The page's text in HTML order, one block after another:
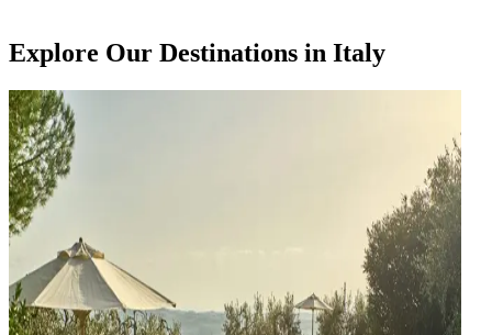
Explore Our Destinations in Italy